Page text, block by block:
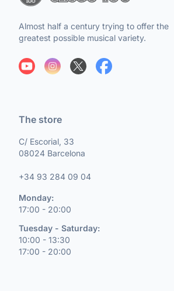
Almost half a century trying to offer the
greatest possible musical variety.
The store
C/ Escorial, 33
08024 Barcelona
+34 93 284 09 04
Monday:
17:00 - 20:00
Tuesday - Saturday:
10:00 - 13:30
17:00 - 20:00